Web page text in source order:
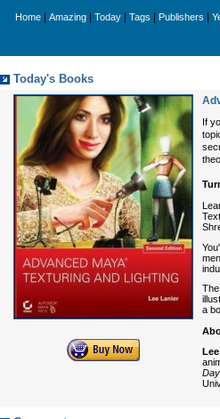
Home Amazing Today Tags Publishers
Today's Books
If
a